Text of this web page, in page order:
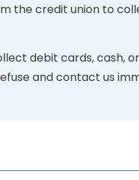
the credit union to
debit cards, cash,
and contact us